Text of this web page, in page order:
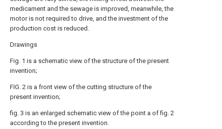
medicament and the sewage is improved, meanwhile, the
motor is not required to drive, and the investment of the
production cost is reduced.
Drawings
Fig. 1 is a schematic view of the structure of the present
invention;
FIG. 2 is a front view of the cutting structure of the
present invention;
fig. 3 is an enlarged schematic view of the point a of fig. 2
according to the present invention.